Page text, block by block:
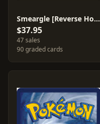
Smeargle [Reverse Holo] #48
$37.95
47 sales
90 graded cards